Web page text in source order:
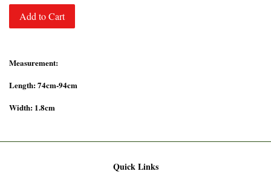
Add to Cart
Measurement:
Length: 74cm-94cm
Width: 1.8cm
Quick Links